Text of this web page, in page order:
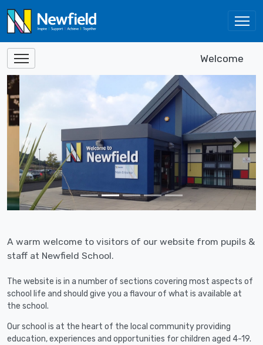
Welcome
Previous Next
A warm welcome to visitors of our website from pupils &
staff at Newfield School.
The website is in a number of sections covering most aspects of
school life and should give you a flavour of what is available at
the school.
Our school is at the heart of the local community providing
education, experiences and opportunities for children aged 4-19.